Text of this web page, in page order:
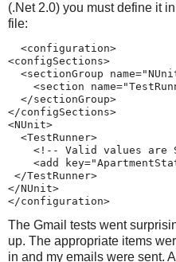
(.Net 2.0) you must define it
file:
  <configuration>
<configSections>
<sectionGroup
<section
  </sectionGroup>
</configSections>
<NUnit>
  <TestRunner>
<!-- Valid values are
<add
</TestRunner>
</NUnit>
</configuration>
The Gmail tests went
up. The appropriate items
in and my emails were sent.